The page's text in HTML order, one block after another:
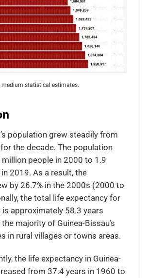
statistical estimates.
population grew steadily from
the decade. The population
people in 2000 to 1.9
2019. As a result, the
by 26.7% in the 2000s (2000 to
the total life expectancy for
is approximately 58.3 years
majority of Guinea-Bissau’s
in rural villages or towns areas.
the life expectancy in Guinea-
from 37.4 years in 1960 to